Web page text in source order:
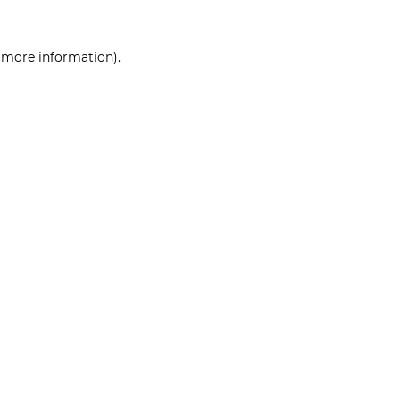
more information).